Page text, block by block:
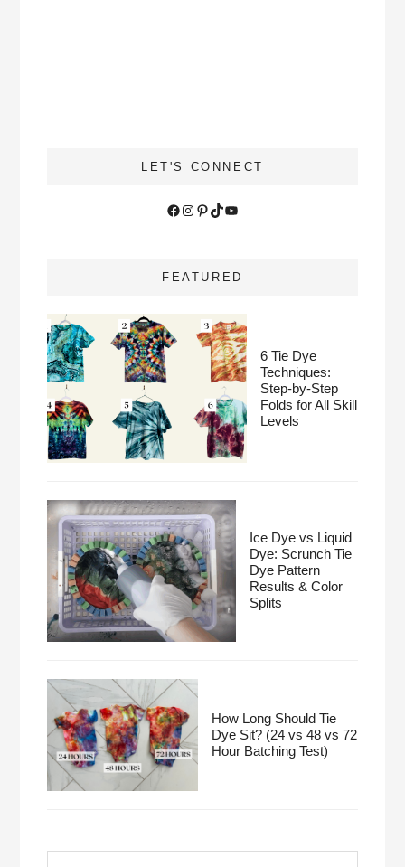
LET'S CONNECT
Facebook
Instagram
Pinterest
TikTokYouTube
FEATURED
6 Tie Dye
Techniques:
Step-by-Step
Folds for All Skill
Levels
Ice Dye vs Liquid
Dye: Scrunch Tie
Dye Pattern
Results & Color
Splits
How Long Should Tie
Dye Sit? (24 vs 48 vs 72
Hour Batching Test)